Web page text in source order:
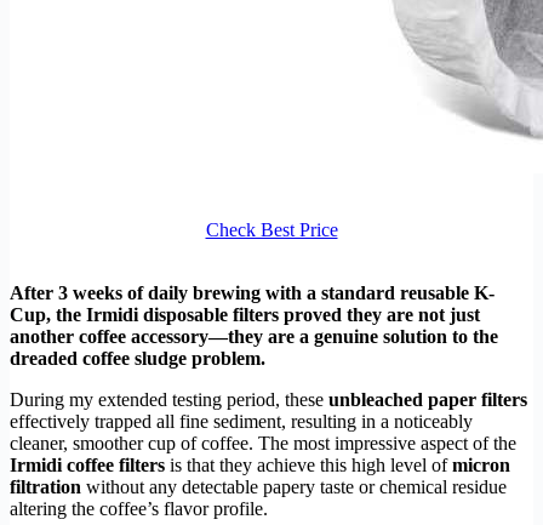
Check Best Price
After 3 weeks of daily brewing with a standard reusable K-
Cup, the Irmidi disposable filters proved they are not just
another coffee accessory—they are a genuine solution to the
dreaded coffee sludge problem.
During my extended testing period, these unbleached paper filters
effectively trapped all fine sediment, resulting in a noticeably
cleaner, smoother cup of coffee. The most impressive aspect of the
Irmidi coffee filters is that they achieve this high level ofmicron
filtration without any detectable papery taste or chemical residue
altering the coffee’s flavor profile.